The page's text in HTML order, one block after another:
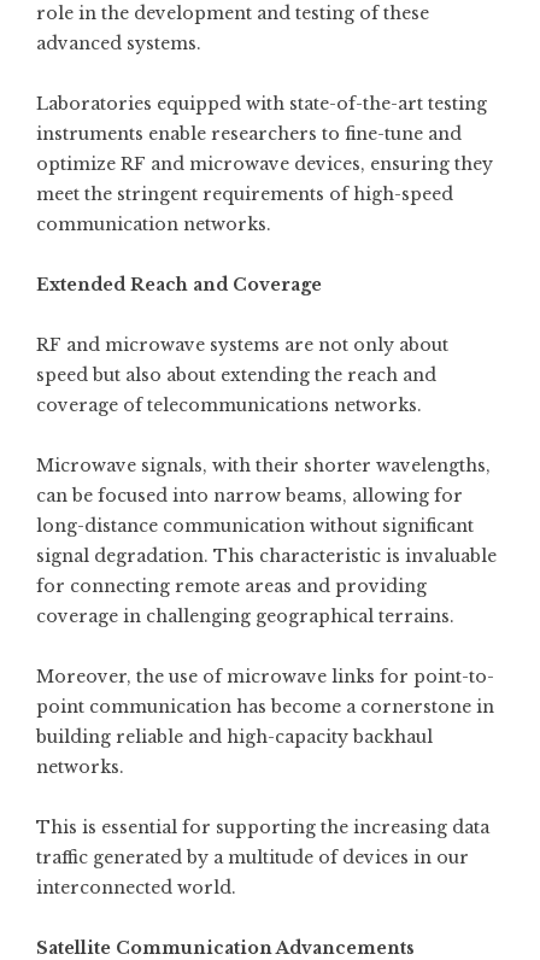
role in the development and testing of these
advanced systems.
Laboratories equipped with state-of-the-art testing
instruments enable researchers to fine-tune and
optimize RF and microwave devices, ensuring they
meet the stringent requirements of high-speed
communication networks.
Extended Reach and Coverage
RF and microwave systems are not only about
speed but also about extending the reach and
coverage of telecommunications networks.
Microwave signals, with their shorter wavelengths,
can be focused into narrow beams, allowing for
long-distance communication without significant
signal degradation. This characteristic is invaluable
for connecting remote areas and providing
coverage in challenging geographical terrains.
Moreover, the use of microwave links for point-to-
point communication has become a cornerstone in
building reliable and high-capacity backhaul
networks.
This is essential for supporting the increasing data
traffic generated by a multitude of devices in our
interconnected world.
Satellite Communication Advancements